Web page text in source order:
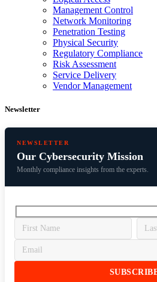
Management Control
Network Monitoring
Penetration Testing
Physical Security
Regulatory Compliance
Risk Assessment
Service Delivery
Vendor Management
Newsletter
NEWSLETTER
Our Cybersecurity Mission
Monthly compliance insights from the experts.